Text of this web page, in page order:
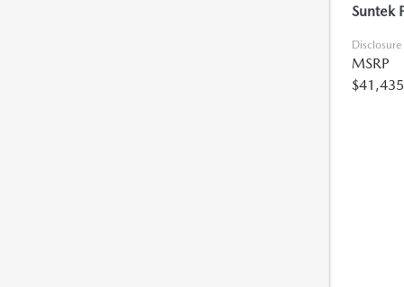
Suntek
Disclosure
MSRP
$41,435